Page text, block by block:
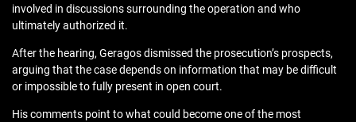
involved in discussions surrounding the operation and who
ultimately authorized it.
After the hearing, Geragos dismissed the prosecution’s prospects,
arguing that the case depends on information that may be difficult
or impossible to fully present in open court.
His comments point to what could become one of the most